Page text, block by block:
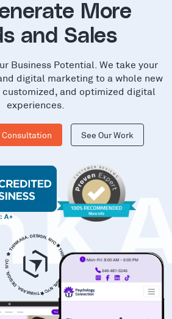
More
and Sales
Business Potential. We take your
digital marketing to a whole new
and optimized digital
experiences.
Consultation See Our Work